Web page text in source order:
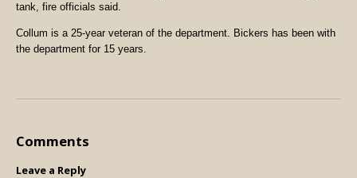
tank, fire officials said.
Collum is a 25-year veteran of the department. Bickers has been with
the department for 15 years.
Comments
Leave a Reply